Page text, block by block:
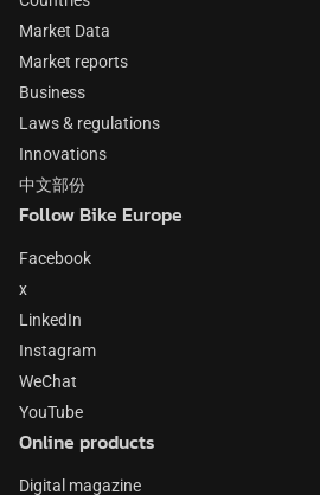
Market Data
Market reports
Business
Laws & regulations
Innovations
中文部份
Follow Bike Europe
Facebook
x
LinkedIn
Instagram
WeChat
YouTube
Online products
Digital magazine